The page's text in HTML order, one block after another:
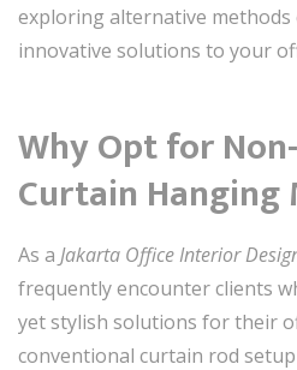
exploring alternative methods
innovative solutions to your
Why Opt for
Curtain Hanging
As a Jakarta Office Interior
frequently encounter clients
yet stylish solutions for their
conventional curtain rod